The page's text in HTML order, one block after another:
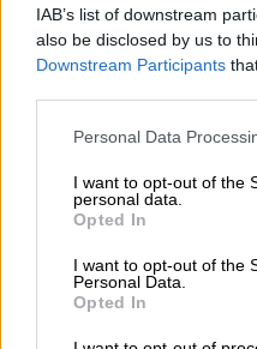
IAB’s list of downstream
also be disclosed by us to
Downstream Participants
Personal Data
I want to opt-out of the
personal data.
Opted In
I want to opt-out of the
Personal Data.
Opted In
Κατηγορίες: Mini